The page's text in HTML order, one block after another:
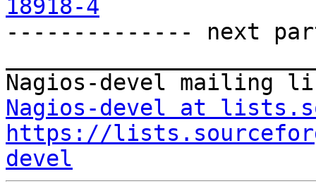
18918-4
-------------- next
Nagios-devel at
https://
devel